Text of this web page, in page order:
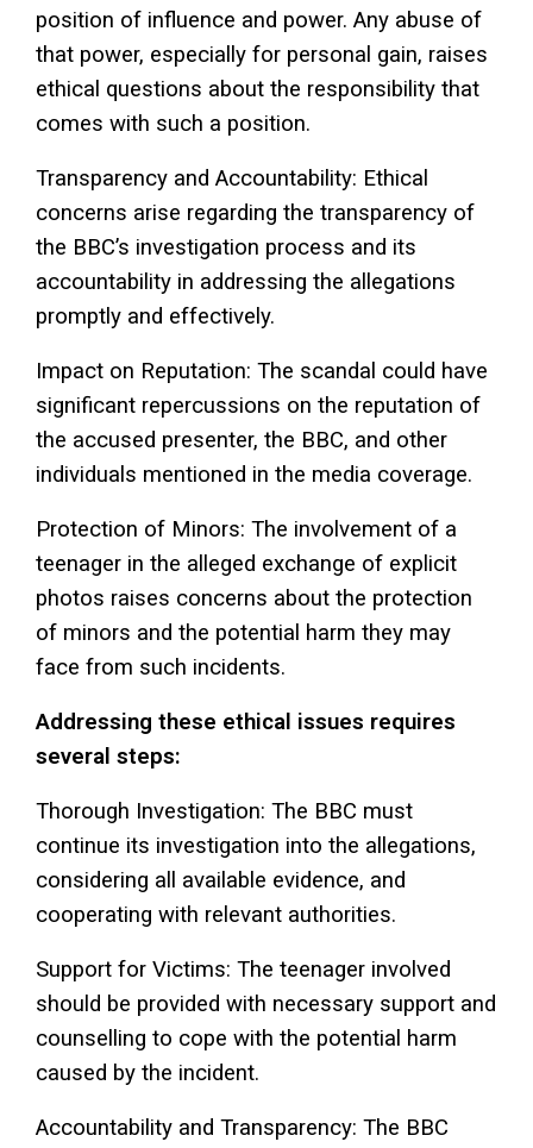
position of influence and power. Any abuse of
that power, especially for personal gain, raises
ethical questions about the responsibility that
comes with such a position.
Transparency and Accountability: Ethical
concerns arise regarding the transparency of
the BBC’s investigation process and its
accountability in addressing the allegations
promptly and effectively.
Impact on Reputation: The scandal could have
significant repercussions on the reputation of
the accused presenter, the BBC, and other
individuals mentioned in the media coverage.
Protection of Minors: The involvement of a
teenager in the alleged exchange of explicit
photos raises concerns about the protection
of minors and the potential harm they may
face from such incidents.
Addressing these ethical issues requires
several steps:
Thorough Investigation: The BBC must
continue its investigation into the allegations,
considering all available evidence, and
cooperating with relevant authorities.
Support for Victims: The teenager involved
should be provided with necessary support and
counselling to cope with the potential harm
caused by the incident.
Accountability and Transparency: The BBC